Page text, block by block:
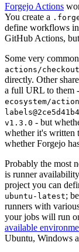
Forgejo Actions
You create a
define workflows
GitHub Actions,
Some very
actions/checkout
directly. Other
a full URL to them
ecosystem/
v1.3.0 - but
whether it's written
whether Forgejo
Probably the most
is runner
project you can
ubuntu-latest;
runners with
your jobs will run
available
Ubuntu, Windows